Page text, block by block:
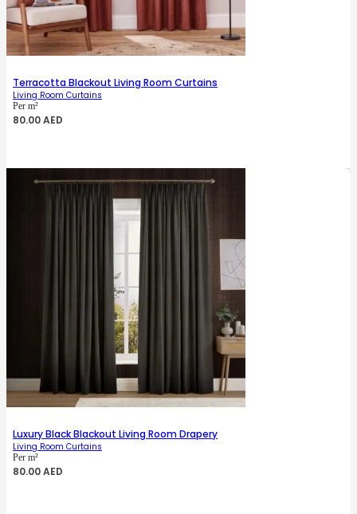
Terracotta Blackout Living Room Curtains
Living Room Curtains
Per m²
80.00AED
Luxury Black Blackout Living Room Drapery
Living Room Curtains
Per m²
80.00AED